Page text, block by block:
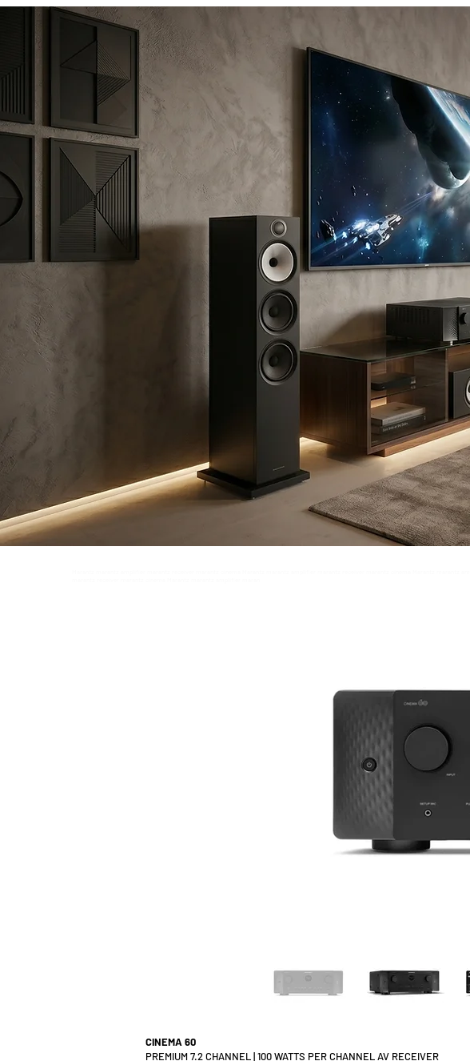
CINEMA 60
PREMIUM 7.2 CHANNEL | 100 WATTS PER CHANNEL AV RECEIVER